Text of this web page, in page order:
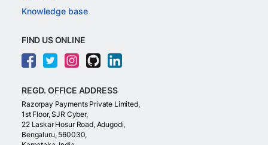
Knowledge base
FIND US ONLINE
REGD. OFFICE ADDRESS
Razorpay Payments Private Limited,
1st Floor, SJR Cyber,
22 Laskar Hosur Road, Adugodi,
Bengaluru, 560030,